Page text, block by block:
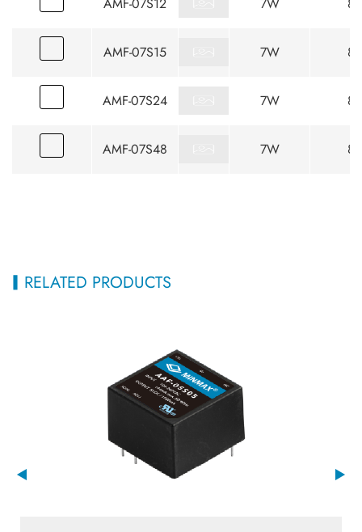
AMF-07S12 7W
AMF-07S15 7W
AMF-07S24 7W
AMF-07S48 7W
RELATED PRODUCTS